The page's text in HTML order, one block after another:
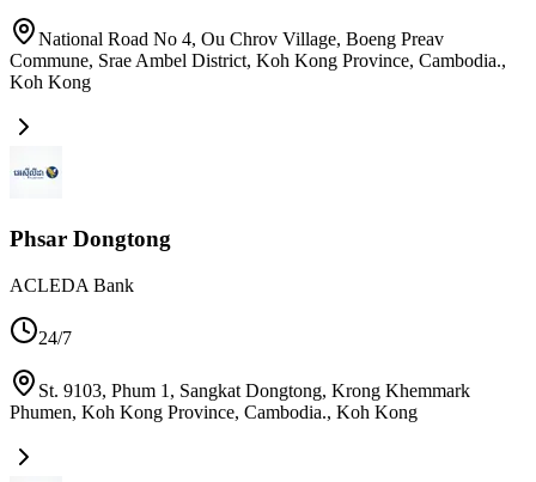
National Road No 4, Ou Chrov Village, Boeng Preav
Commune, Srae Ambel District, Koh Kong Province, Cambodia.,
Koh Kong
Phsar Dongtong
ACLEDA Bank
24/7
St. 9103, Phum 1, Sangkat Dongtong, Krong Khemmark
Phumen, Koh Kong Province, Cambodia., Koh Kong